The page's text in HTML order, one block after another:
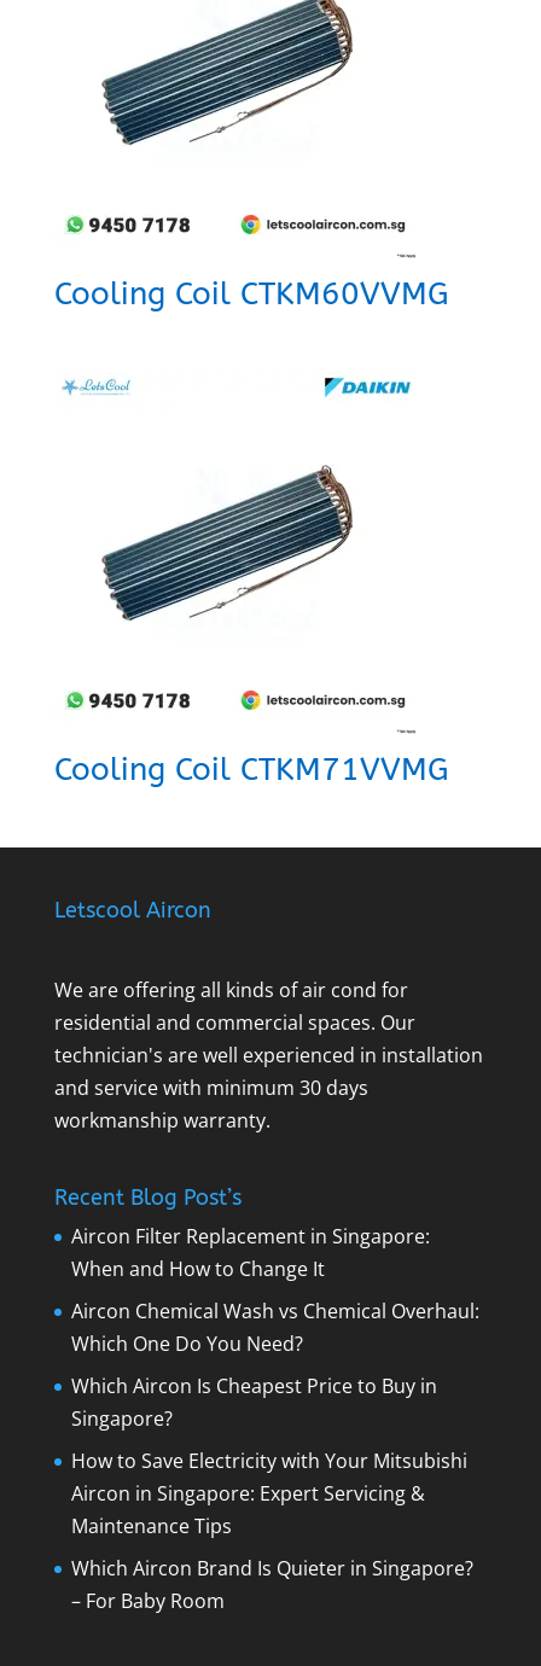
Cooling Coil CTKM60VVMG
Cooling Coil CTKM71VVMG
Letscool Aircon
We are offering all kinds of air cond for
residential and commercial spaces. Our
technician's are well experienced in installation
and service with minimum 30 days
workmanship warranty.
Recent Blog Post’s
Aircon Filter Replacement in Singapore:
When and How to Change It
Aircon Chemical Wash vs Chemical Overhaul:
Which One Do You Need?
Which Aircon Is Cheapest Price to Buy in
Singapore?
How to Save Electricity with Your Mitsubishi
Aircon in Singapore: Expert Servicing &
Maintenance Tips
Which Aircon Brand Is Quieter in Singapore?
– For Baby Room